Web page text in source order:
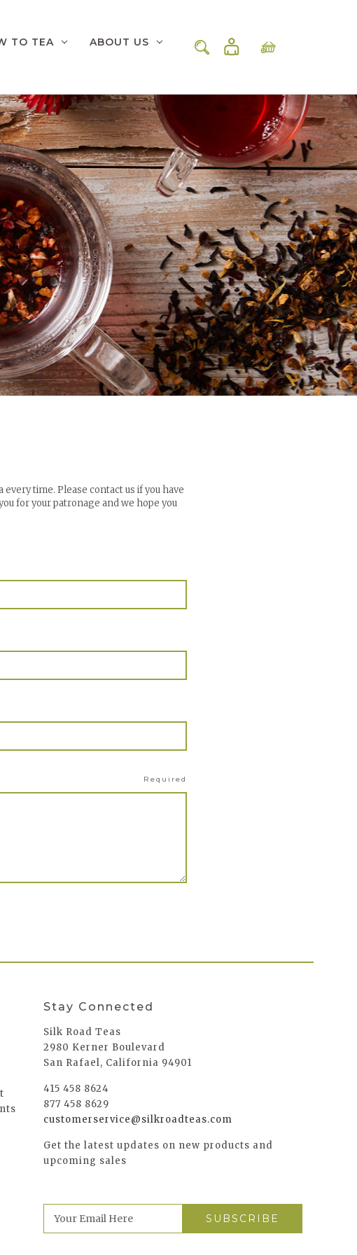
TO TEA ABOUT US
time. Please contact us if you have
for your patronage and we hope you
Required
Stay Connected
Silk Road Teas
2980 Kerner Boulevard
San Rafael, California 94901
415 458 8624
877 458 8629
customerservice@silkroadteas.com
Get the latest updates on new products and
upcoming sales